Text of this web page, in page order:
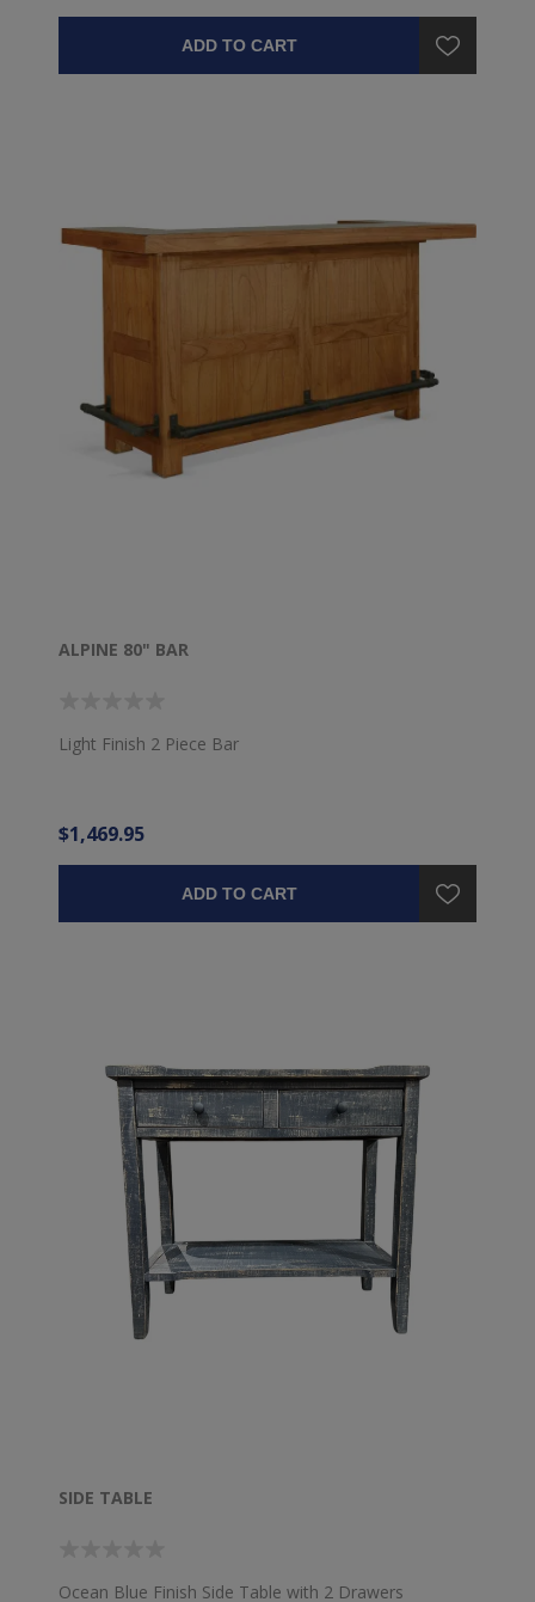
ADD TO CART
ALPINE 80" BAR
Light Finish 2 Piece Bar
$1,469.95
ADD TO CART
SIDE TABLE
Ocean Blue Finish Side Table with 2 Drawers